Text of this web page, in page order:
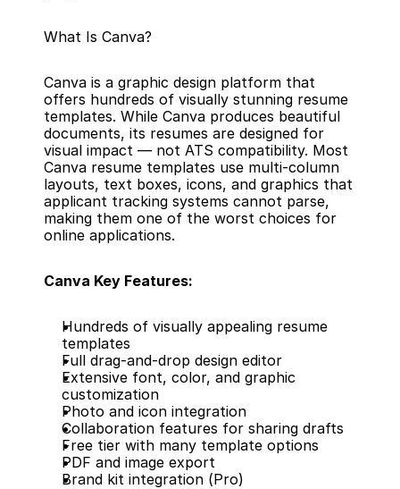
What Is Canva?
Canva is a graphic design platform that
offers hundreds of visually stunning resume
templates. While Canva produces beautiful
documents, its resumes are designed for
visual impact — not ATS compatibility. Most
Canva resume templates use multi-column
layouts, text boxes, icons, and graphics that
applicant tracking systems cannot parse,
making them one of the worst choices for
online applications.
Canva Key Features:
Hundreds of visually appealing resume
templates
Full drag-and-drop design editor
Extensive font, color, and graphic
customization
Photo and icon integration
Collaboration features for sharing drafts
Free tier with many template options
PDF and image export
Brand kit integration (Pro)